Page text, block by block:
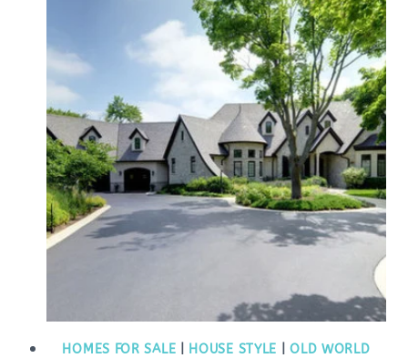
HOMES FOR SALE HOUSE STYLE |OLD WORLD